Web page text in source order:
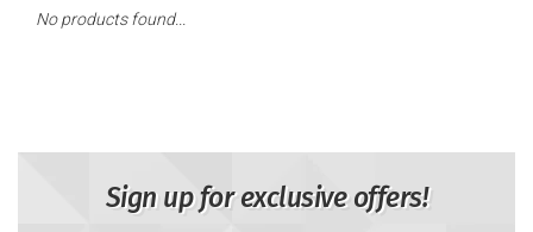
No products found...
Sign up for exclusive offers!